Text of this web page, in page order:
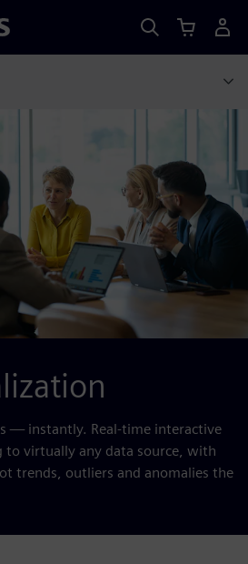
— instantly. Real-time interactive
to virtually any data source, with
trends, outliers and anomalies the